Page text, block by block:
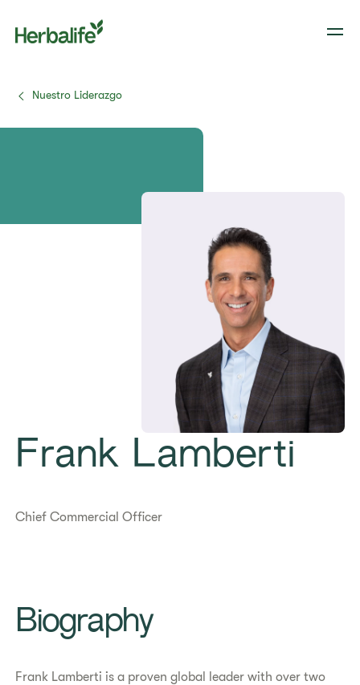
Nuestro Liderazgo
Frank Lamberti
Chief Commercial Officer
Biography
Frank Lamberti is a proven global leader with over two